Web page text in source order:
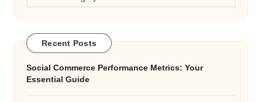
Recent Posts
Social Commerce Performance Metrics: Your
Essential Guide